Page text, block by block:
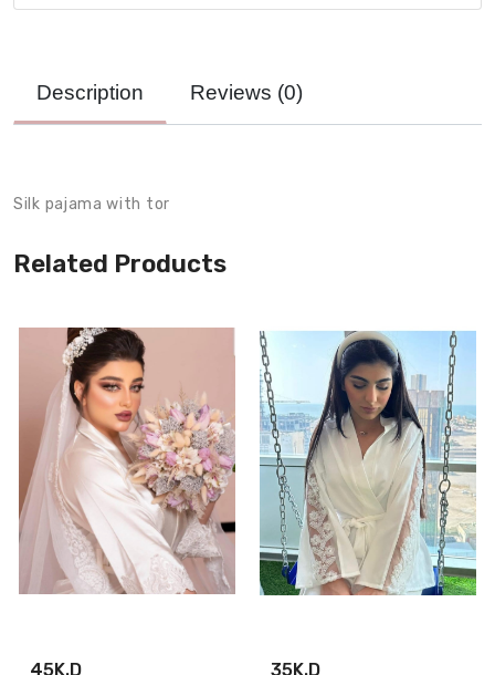
Description Reviews (0)
Silk pajama with tor
Related Products
45K.D 35K.D